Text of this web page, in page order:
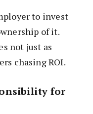
to invest
of it.
not just as
chasing ROI.
for